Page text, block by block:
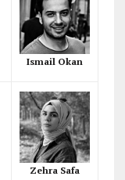
Ismail Okan
Zehra Safa